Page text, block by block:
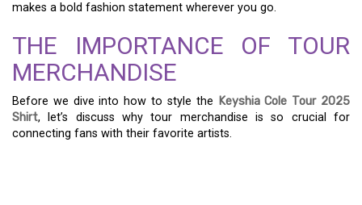
makes a bold fashion statement wherever you go.
THE IMPORTANCE OF TOUR
MERCHANDISE
Before we dive into how to style the Keyshia Cole Tour 2025
Shirt, let’s discuss why tour merchandise is so crucial for
connecting fans with their favorite artists.